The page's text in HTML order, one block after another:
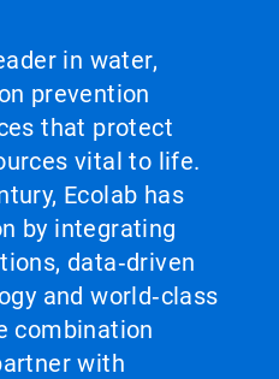
in water,
prevention
that protect
vital to life.
Ecolab has
by integrating
data‑driven
and world‑class
combination
with